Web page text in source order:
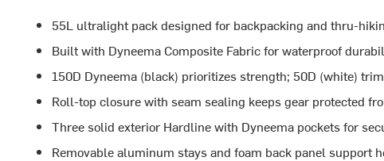
55L ultralight pack designed for backpacking and thru-
Built with Dyneema Composite Fabric for waterproof
150D Dyneema (black) prioritizes strength; 50D (white)
Roll-top closure with seam sealing keeps gear protected
Three solid exterior Hardline with Dyneema pockets for
Removable aluminum stays and foam back panel support